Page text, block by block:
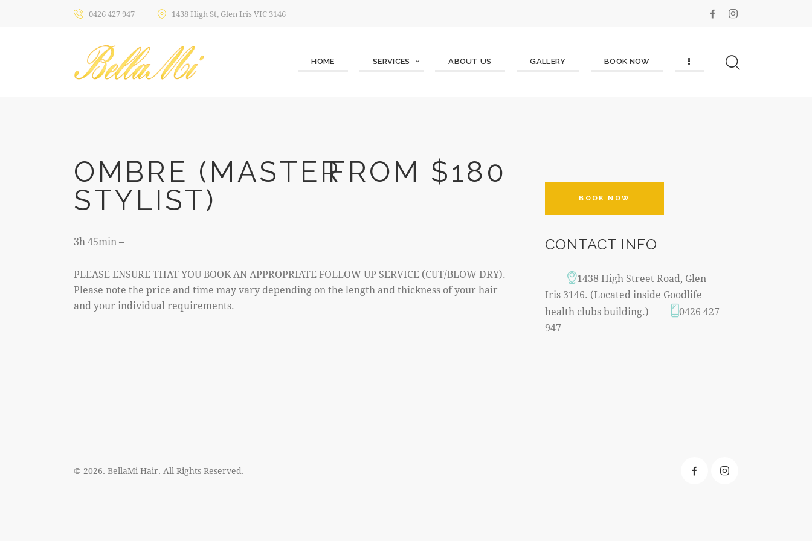
0426 427 947 1438 High St, Glen Iris VIC 3146
HOME SERVICES ABOUT US GALLERY BOOK NOW
OMBRE (MASTER
STYLIST)
FROM $180
3h 45min –
PLEASE ENSURE THAT YOU BOOK AN APPROPRIATE FOLLOW UP SERVICE (CUT/BLOW DRY).
Please note the price and time may vary depending on the length and thickness of your hair
and your individual requirements.
BOOK NOW
CONTACT INFO
1438 High Street Road, Glen
Iris 3146. (Located inside Goodlife
health clubs building.)
0426 427
947
© 2026. BellaMi Hair. All Rights Reserved.